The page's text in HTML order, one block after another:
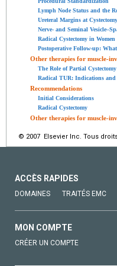
Lymph Node Status and the
Ureteral Margins at
Nerve- and Seminal
Radical Cystectomy in Women
Postoperative Follow-up:
Other therapies for muscle-
The Role of Partial Cystectomy
Radical TUR: Indications and
Recommendations
Initial Considerations
Radical Cystectomy
Other therapies for muscle-
© 2007 Elsevier Inc. Tous
ACCÈS RAPIDES
DOMAINES TRAITÉS EMC
MON COMPTE
CRÉER UN COMPTE